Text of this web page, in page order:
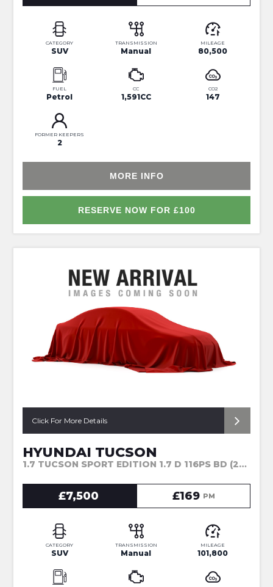
CATEGORY
SUV
TRANSMISSION
Manual
MILEAGE
80,500
FUEL
Petrol
CC
1,591CC
CO2
147
FORMER KEEPERS
2
MORE INFO
RESERVE NOW FOR £100
Click For More Details
HYUNDAI TUCSON
1.7 TUCSON SPORT EDITION 1.7 D 116PS BD (2017)
£7,500 £169 PM
CATEGORY
SUV
TRANSMISSION
Manual
MILEAGE
101,800